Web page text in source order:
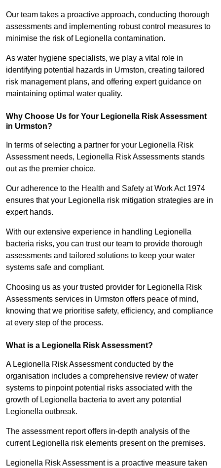
Our team takes a proactive approach, conducting thorough
assessments and implementing robust control measures to
minimise the risk of Legionella contamination.
As water hygiene specialists, we play a vital role in
identifying potential hazards in Urmston, creating tailored
risk management plans, and offering expert guidance on
maintaining optimal water quality.
Why Choose Us for Your Legionella Risk Assessment
in Urmston?
In terms of selecting a partner for your Legionella Risk
Assessment needs, Legionella Risk Assessments stands
out as the premier choice.
Our adherence to the Health and Safety at Work Act 1974
ensures that your Legionella risk mitigation strategies are in
expert hands.
With our extensive experience in handling Legionella
bacteria risks, you can trust our team to provide thorough
assessments and tailored solutions to keep your water
systems safe and compliant.
Choosing us as your trusted provider for Legionella Risk
Assessments services in Urmston offers peace of mind,
knowing that we prioritise safety, efficiency, and compliance
at every step of the process.
What is a Legionella Risk Assessment?
A Legionella Risk Assessment conducted by the
organisation includes a comprehensive review of water
systems to pinpoint potential risks associated with the
growth of Legionella bacteria to avert any potential
Legionella outbreak.
The assessment report offers in-depth analysis of the
current Legionella risk elements present on the premises.
Legionella Risk Assessment is a proactive measure taken